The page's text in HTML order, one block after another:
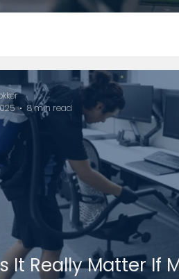
It Really Matter If
8 min read